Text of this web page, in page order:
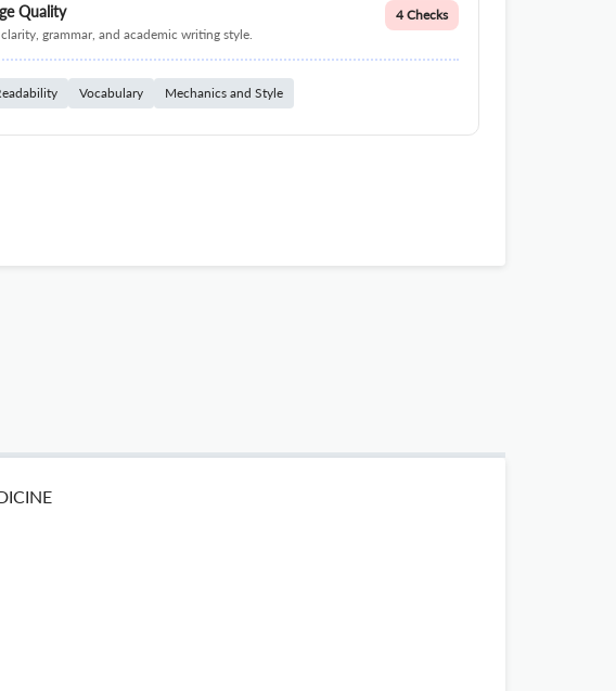
Quality
grammar, and academic writing style.
4 Checks
Vocabulary Mechanics and Style